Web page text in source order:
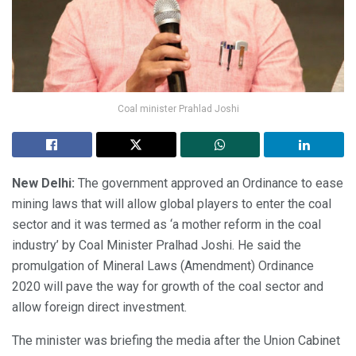
Coal minister Prahlad Joshi
New Delhi: The government approved an Ordinance to ease
mining laws that will allow global players to enter the coal
sector and it was termed as ‘a mother reform in the coal
industry’ by Coal Minister Pralhad Joshi. He said the
promulgation of Mineral Laws (Amendment) Ordinance
2020 will pave the way for growth of the coal sector and
allow foreign direct investment.
The minister was briefing the media after the Union Cabinet